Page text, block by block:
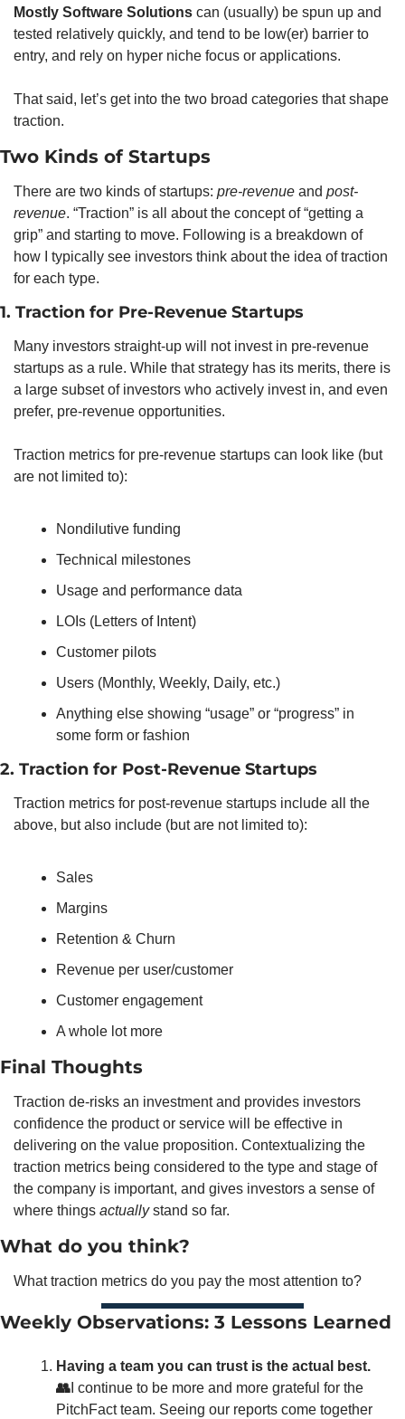
Mostly Software Solutions can (usually) be spun up and
tested relatively quickly, and tend to be low(er) barrier to
entry, and rely on hyper niche focus or applications.
That said, let’s get into the two broad categories that shape
traction.
Two Kinds of Startups
There are two kinds of startups: pre-revenue and post-
revenue. “Traction” is all about the concept of “getting a
grip” and starting to move. Following is a breakdown of
how I typically see investors think about the idea of traction
for each type.
1. Traction for Pre-Revenue Startups
Many investors straight-up will not invest in pre-revenue
startups as a rule. While that strategy has its merits, there is
a large subset of investors who actively invest in, and even
prefer, pre-revenue opportunities.
Traction metrics for pre-revenue startups can look like (but
are not limited to):
Nondilutive funding
Technical milestones
Usage and performance data
LOIs (Letters of Intent)
Customer pilots
Users (Monthly, Weekly, Daily, etc.)
Anything else showing “usage” or “progress” in
some form or fashion
2. Traction for Post-Revenue Startups
Traction metrics for post-revenue startups include all the
above, but also include (but are not limited to):
Sales
Margins
Retention & Churn
Revenue per user/customer
Customer engagement
A whole lot more
Final Thoughts
Traction de-risks an investment and provides investors
confidence the product or service will be effective in
delivering on the value proposition. Contextualizing the
traction metrics being considered to the type and stage of
the company is important, and gives investors a sense of
where things actually stand so far.
What do you think?
What traction metrics do you pay the most attention to?
Weekly Observations: 3 Lessons Learned
Having a team you can trust is the actual best.
👥 I continue to be more and more grateful for the
PitchFact team. Seeing our reports come together